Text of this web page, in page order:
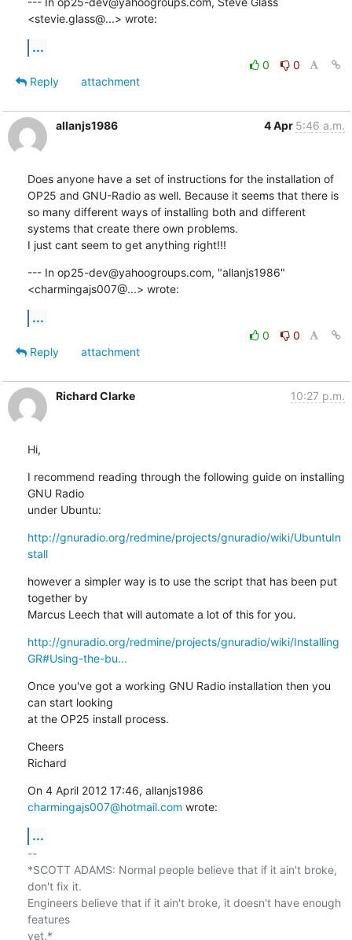
<stevie.glass@...> wrote:
...
0
0
Reply
attachment
allanjs1986 4 Apr 5:46 a.m.
Does anyone have a set of instructions for the installation of
OP25 and GNU-Radio as well. Because it seems that there is
so many different ways of installing both and different
systems that create there own problems.
I just cant seem to get anything right!!!
--- In op25-dev@yahoogroups.com, "allanjs1986"
<charmingajs007@...> wrote:
...
0
0
Reply
attachment
Richard Clarke 10:27 p.m.
Hi,
I recommend reading through the following guide on installing
GNU Radio
under Ubuntu:
http://gnuradio.org/redmine/projects/gnuradio/wiki/UbuntuIn
stall
however a simpler way is to use the script that has been put
together by
Marcus Leech that will automate a lot of this for you.
http://gnuradio.org/redmine/projects/gnuradio/wiki/Installing
GR#Using-the-bu...
Once you've got a working GNU Radio installation then you
can start looking
at the OP25 install process.
Cheers
Richard
charmingajs007@hotmail.com wrote:
...
--
*SCOTT ADAMS: Normal people believe that if it ain't broke,
don't fix it.
Engineers believe that if it ain't broke, it doesn't have enough
features
yet.*